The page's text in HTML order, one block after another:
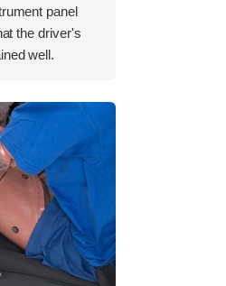
panel
the driver's
well.